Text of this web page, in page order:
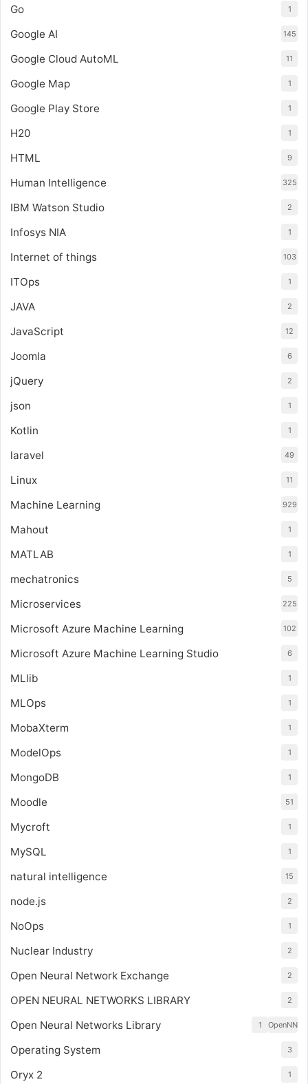
Go 1
Google AI 145
Google Cloud AutoML 11
Google Map 1
Google Play Store 1
H20 1
HTML 9
Human Intelligence 325
IBM Watson Studio 2
Infosys NIA 1
Internet of things 103
ITOps 1
JAVA 2
JavaScript 12
Joomla 6
jQuery 2
json 1
Kotlin 1
laravel 49
Linux 11
Machine Learning 929
Mahout 1
MATLAB 1
mechatronics 5
Microservices 225
Microsoft Azure Machine Learning 102
Microsoft Azure Machine Learning Studio 6
MLlib 1
MLOps 1
MobaXterm 1
ModelOps 1
MongoDB 1
Moodle 51
Mycroft 1
MySQL 1
natural intelligence 15
node.js 2
NoOps 1
Nuclear Industry 2
Open Neural Network Exchange 2
OPEN NEURAL NETWORKS LIBRARY 2
Open Neural Networks Library OpenNN
1
Operating System 3
Oryx 2 1